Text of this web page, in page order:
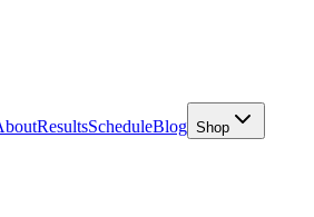
ResultsScheduleBlog Shop